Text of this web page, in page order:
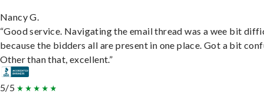
Nancy G.
“Good service. Navigating the email thread was a wee bit
because the bidders all are present in one place. Got a bit
Other than that, excellent.”
5/5